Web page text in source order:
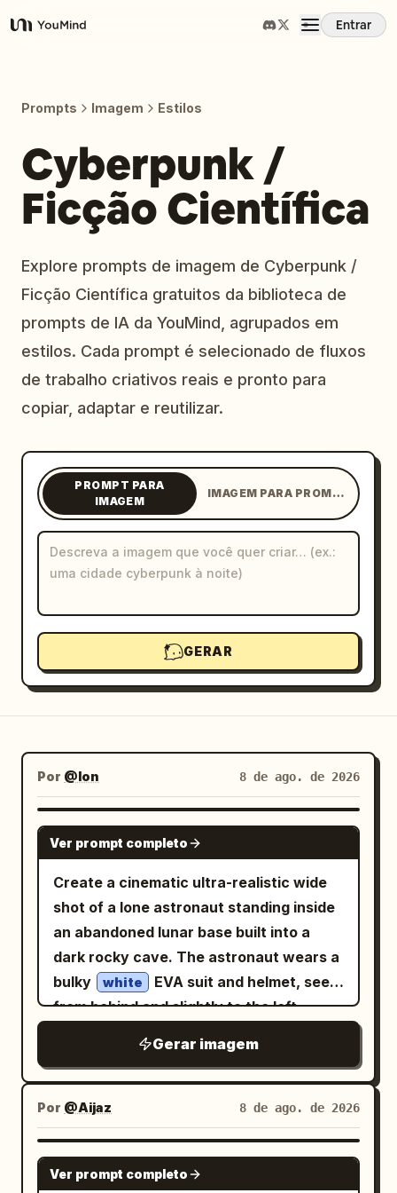
YouMind
Entrar
Habilidades
Preços
Atualizações
Prompts Imagem Estilos
Cyberpunk /
Ficção Científica
Explore prompts de imagem de Cyberpunk /
Ficção Científica gratuitos da biblioteca de
prompts de IA da YouMind, agrupados em
estilos. Cada prompt é selecionado de fluxos
de trabalho criativos reais e pronto para
copiar, adaptar e reutilizar.
PROMPT PARA
IMAGEM
IMAGEM PARA PROMPT
GERAR
Por @Ion 8 de ago. de 2026
GPT IMAGE 2
Ver prompt completo
Create a cinematic ultra-realistic wide
shot of a lone astronaut standing inside
an abandoned lunar base built into a
dark rocky cave. The astronaut wears a
bulky
white
EVA suit and helmet, seen
from behind and slightly to the left,
window. Outside the window is a gray
cratered moon surface stretching to the
horizon, with
large and blue in
the black star-filled sky. The interior is a
ruined retro-futuristic command center
with two long rows of damaged control
Gerar imagem
Por @Aijaz 8 de ago. de 2026
GPT IMAGE 2
Ver prompt completo